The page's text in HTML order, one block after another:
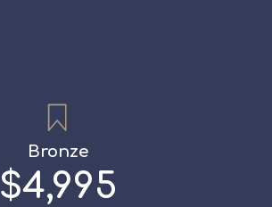
Bronze
$4,995